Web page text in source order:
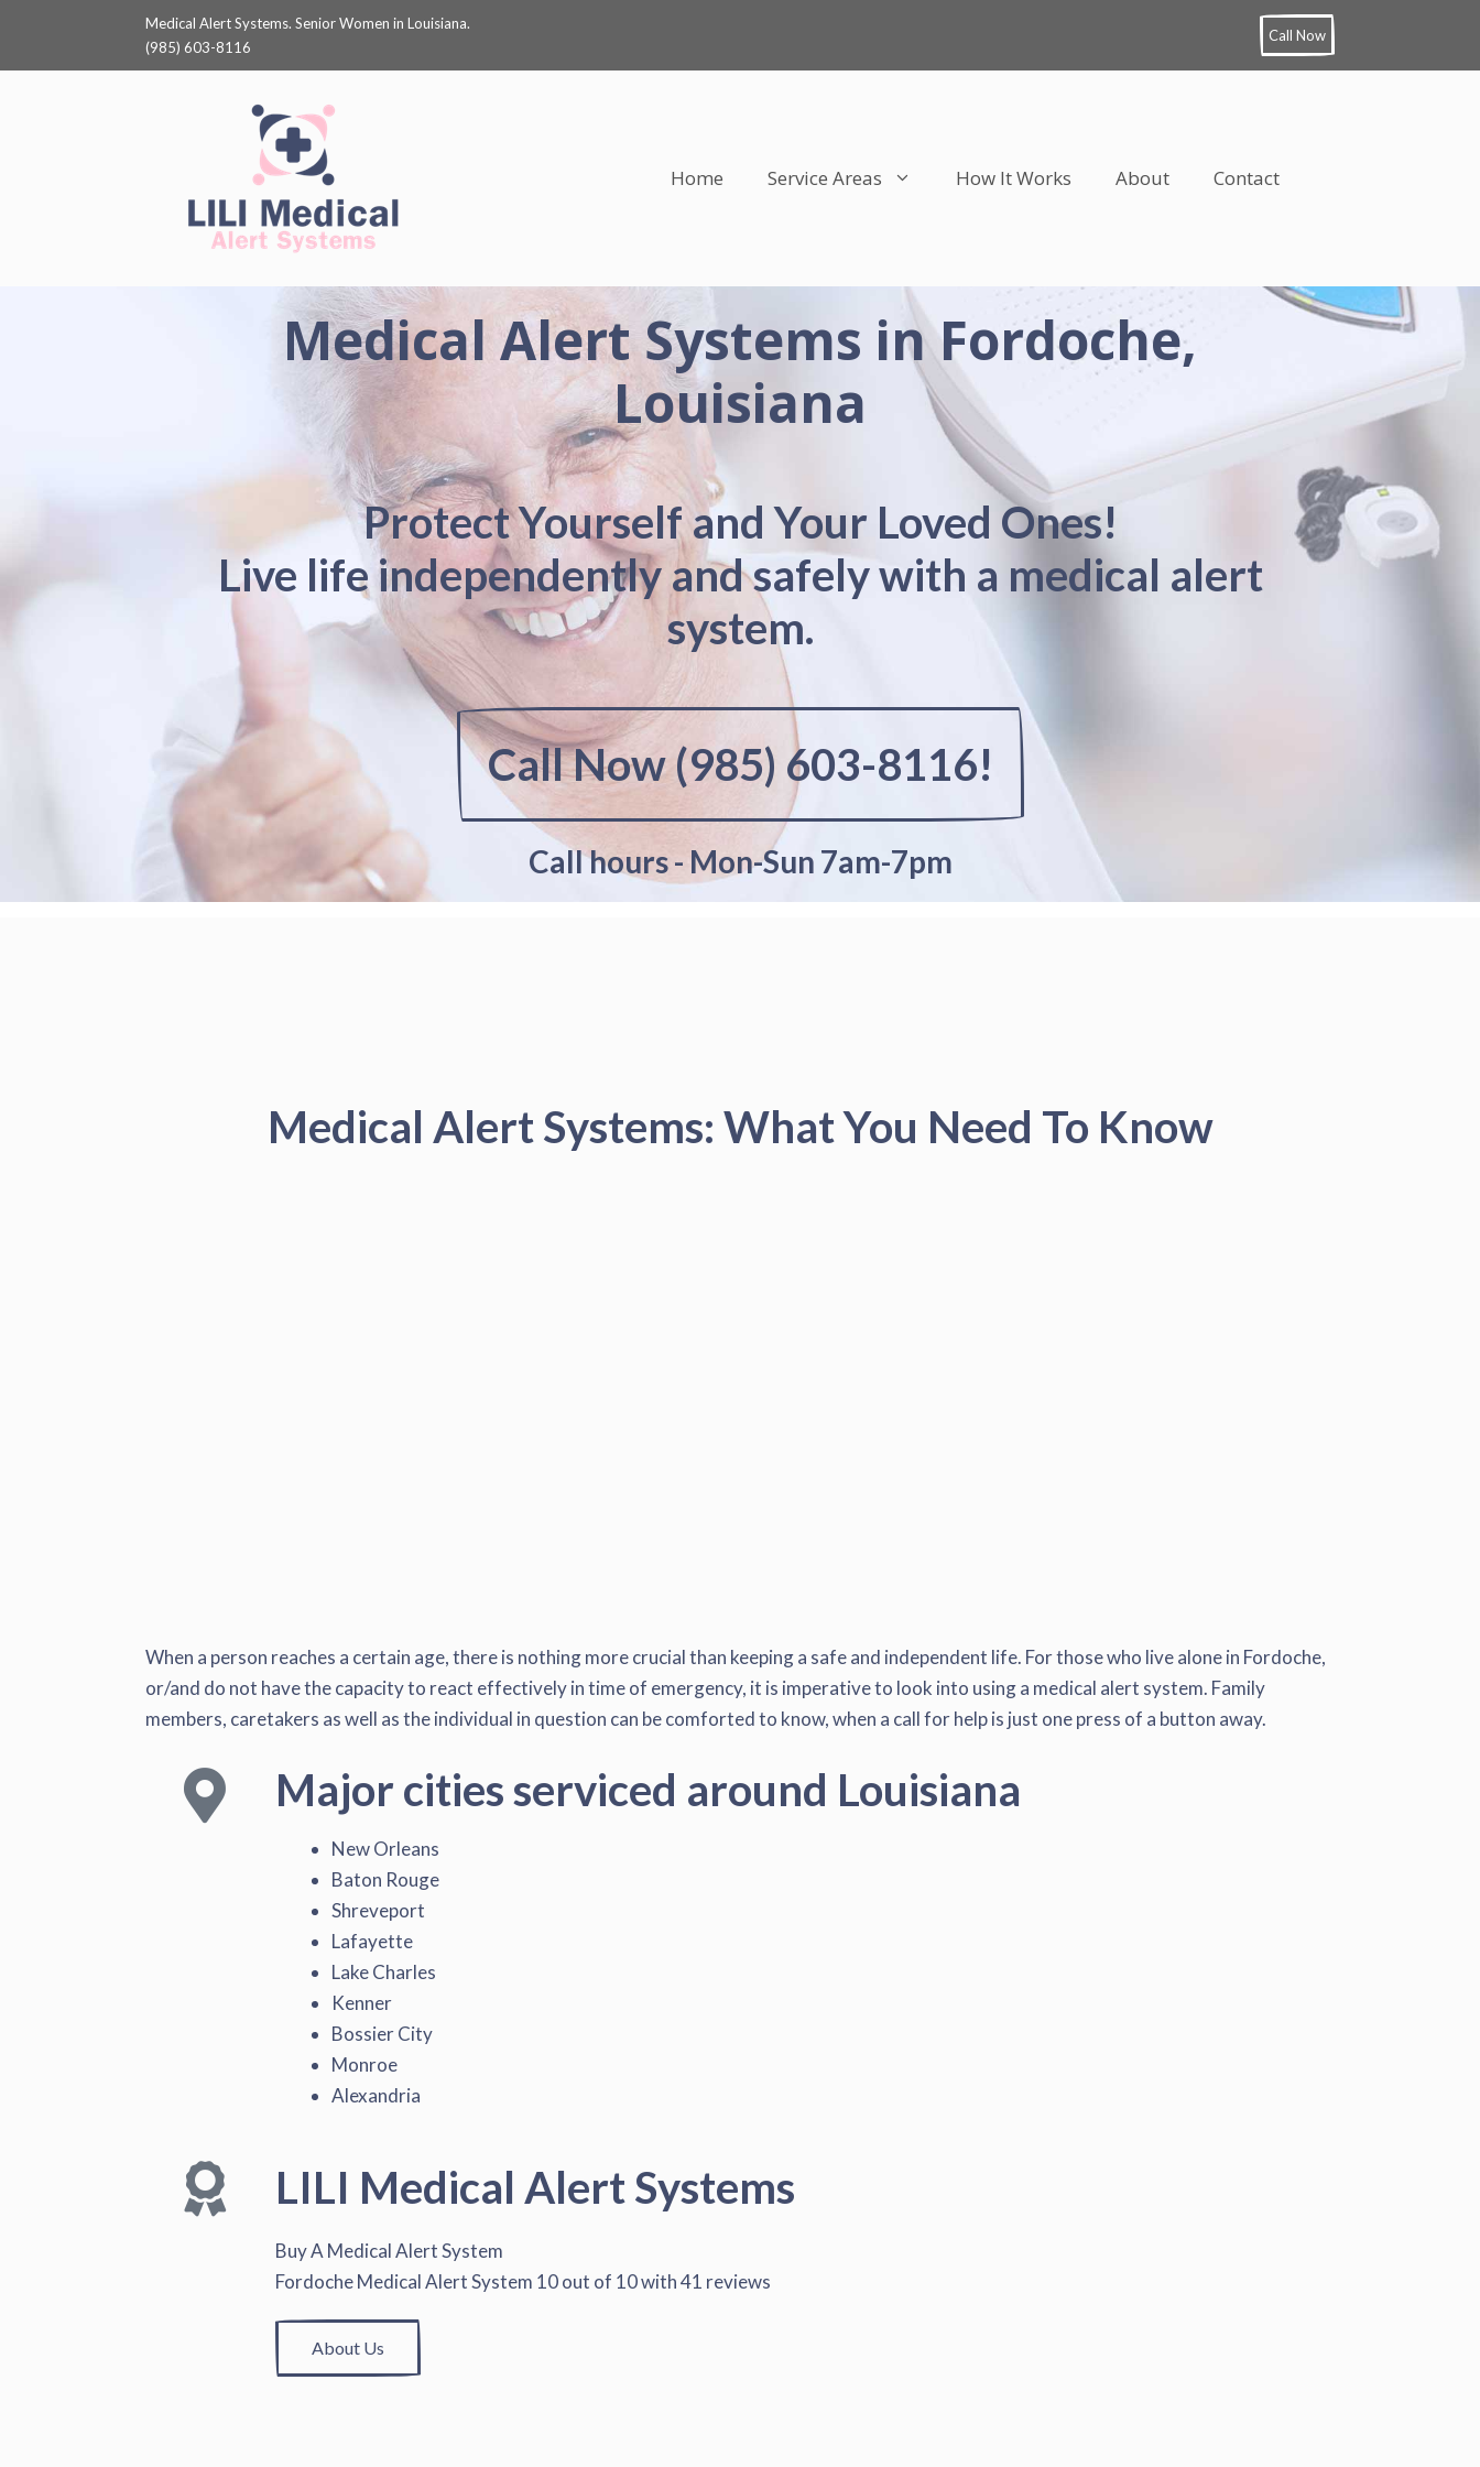
Call Now
Medical Alert Systems. Senior Women in Louisiana.
(985) 603-8116
Home Service Areas How It Works About Contact
Medical Alert Systems in Fordoche,
Louisiana
Protect Yourself and Your Loved Ones!
Live life independently and safely with a medical alert
system.
Call Now (985) 603-8116!
Call hours - Mon-Sun 7am-7pm
Medical Alert Systems: What You Need To Know
When a person reaches a certain age, there is nothing more crucial than keeping a safe and independent life. For those who live alone in Fordoche,
or/and do not have the capacity to react effectively in time of emergency, it is imperative to look into using a medical alert system. Family
members, caretakers as well as the individual in question can be comforted to know, when a call for help is just one press of a button away.
Major cities serviced around Louisiana
New Orleans
Baton Rouge
Shreveport
Lafayette
Lake Charles
Kenner
Bossier City
Monroe
Alexandria
LILI Medical Alert Systems
Buy A Medical Alert System
Fordoche Medical Alert System 10out of 10with41 reviews
About Us